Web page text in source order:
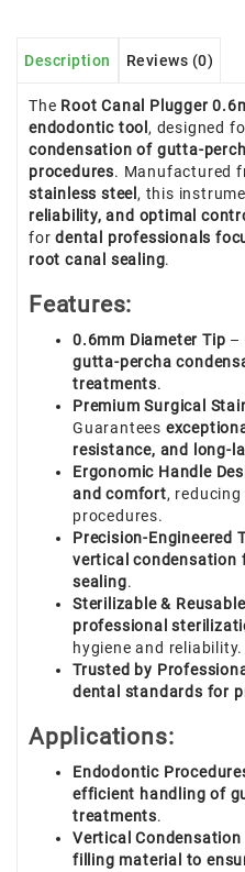
Description Reviews (0)
The Root Canal Plugger
endodontic tool, designed
condensation of gutta-
procedures. Manufactured
stainless steel, this
reliability, and optimal
fordental professionals
root canal sealing.
Features:
0.6mm Diameter Tip –
gutta-percha
treatments.
Premium Surgical
Guarantees
resistance, and long-
Ergonomic Handle
and comfort,
procedures.
Precision-Engineered
vertical condensation
sealing.
Sterilizable & Reusable
professional
hygiene and reliability.
Trusted by
dental standards for
Applications:
Endodontic
efficient handling of
treatments.
Vertical Condensation
filling material to